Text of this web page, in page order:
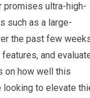
promises ultra-high-
such as a large-
the past few
and
on ‍how well this
looking ⁣to elevate